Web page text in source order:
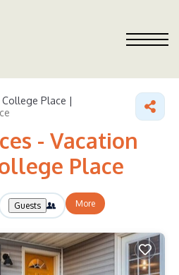
Place |
- Vacation
Place
Guests More